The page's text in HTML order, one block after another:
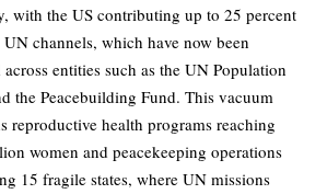
with the US contributing up to 25 percent
channels, which have now been
across entities such as the UN Population
the Peacebuilding Fund. This vacuum
reproductive health programs reaching
women and peacekeeping operations
15 fragile states, where UN missions